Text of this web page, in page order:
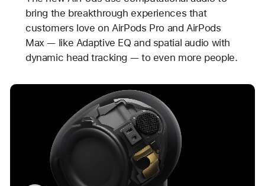
bring the breakthrough experiences that
customers love on AirPods Pro and AirPods
Max — like Adaptive EQ and spatial audio with
dynamic head tracking — to even more people.